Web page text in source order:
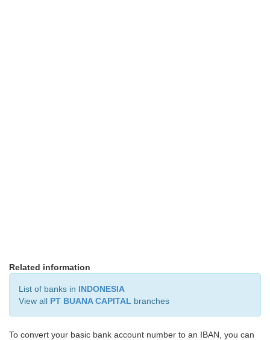
Related information
List of banks in INDONESIA
View all PT BUANA CAPITAL branches
To convert your basic bank account number to an IBAN, you can